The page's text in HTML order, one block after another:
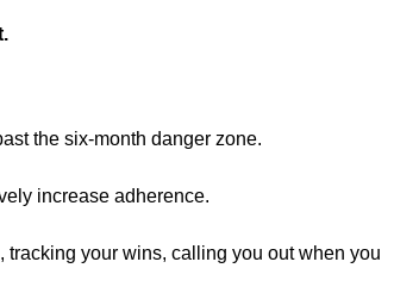
the six-month danger zone.
increase adherence.
tracking your wins, calling you out when you